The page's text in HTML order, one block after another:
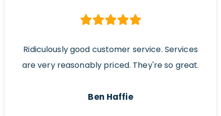
Ridiculously good customer service. Services
are very reasonably priced. They're so great.
Ben Haffie